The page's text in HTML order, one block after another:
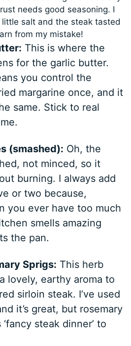
needs good seasoning. I
salt and the steak tasted
from my mistake!
This is where the
for the garlic butter.
you control the
margarine once, and it
same. Stick to real
(smashed): Oh, the
not minced, so it
burning. I always add
or two because,
you ever have too much
smells amazing
the pan.
Sprigs: This herb
lovely, earthy aroma to
sirloin steak. I’ve used
it’s great, but rosemary
steak dinner’ to